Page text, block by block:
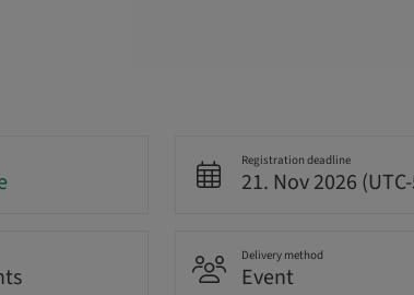
Registration deadline
21. Nov 2026
Delivery method
Event